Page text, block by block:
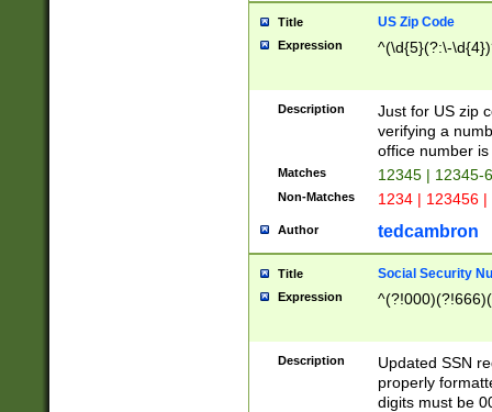
Title US Zip Code
Expression ^(\d{5}(?:\-
Description
Just for US zip
verifying a
office number
Matches 12345 | 12345-
Non-Matches 1234 | 123456
Author tedcambron
Title Social Security
Expression
Description
Updated SSN
properly
digits must be